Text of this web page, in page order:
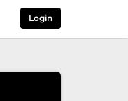
Login